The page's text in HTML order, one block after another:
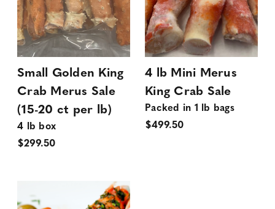
Small Golden King
Crab Merus Sale
(15-20 ct per lb)
4 lb box
$299.50
4 lb Mini Merus
King Crab Sale
Packed in 1 lb bags
$499.50